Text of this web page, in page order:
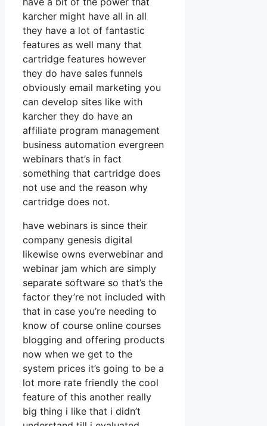
karcher might have all in all
they have a lot of fantastic
features as well many that
cartridge features however
they do have sales funnels
obviously email marketing you
can develop sites like with
karcher they do have an
affiliate program management
business automation evergreen
webinars that’s in fact
something that cartridge does
not use and the reason why
cartridge does not.
have webinars is since their
company genesis digital
likewise owns everwebinar and
webinar jam which are simply
separate software so that’s the
factor they’re not included with
that in case you’re needing to
know of course online courses
blogging and offering products
now when we get to the
system prices it’s going to be a
lot more rate friendly the cool
feature of this another really
big thing i like that i didn’t